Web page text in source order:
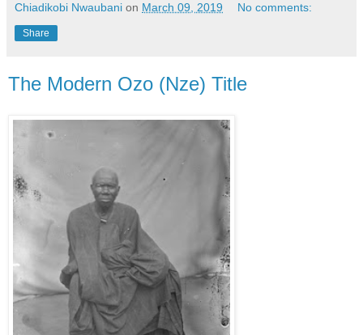
Chiadikobi Nwaubani on March 09, 2019 No comments:
Share
The Modern Ozo (Nze) Title